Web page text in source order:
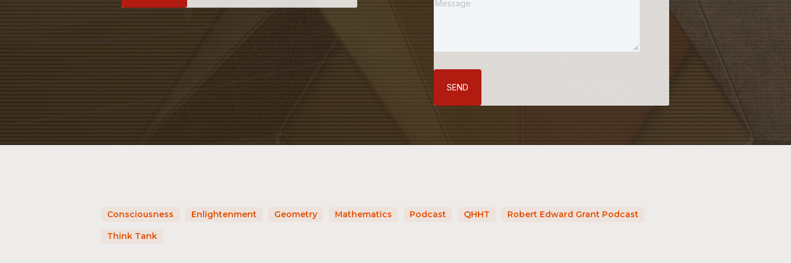
SEND
Consciousness Enlightenment Geometry Mathematics Podcast QHHT Robert Edward Grant Podcast
Think Tank